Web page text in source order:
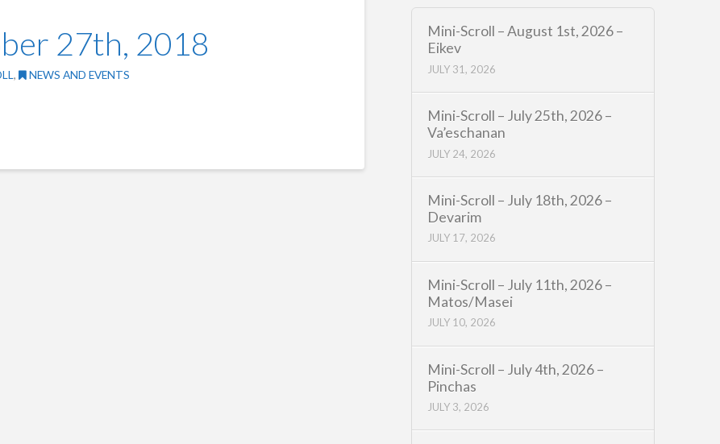
27th, 2018
, NEWS AND EVENTS
Mini-Scroll – August 1st, 2026 –
Eikev
JULY 31, 2026
Mini-Scroll – July 25th, 2026 –
Va’eschanan
JULY 24, 2026
Mini-Scroll – July 18th, 2026 –
Devarim
JULY 17, 2026
Mini-Scroll – July 11th, 2026 –
Matos/Masei
JULY 10, 2026
Mini-Scroll – July 4th, 2026 –
Pinchas
JULY 3, 2026